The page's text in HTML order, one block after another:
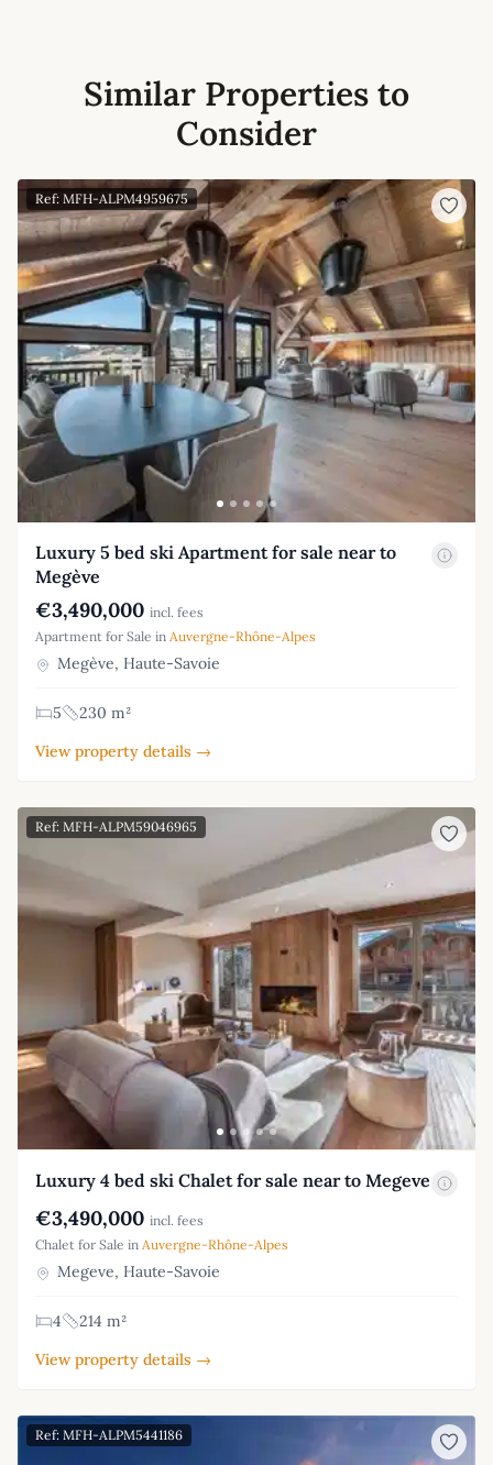
Similar Properties to
Consider
Ref: MFH-ALPM4959675
Luxury 5 bed ski Apartment for sale near to
Megève
€3,490,000 incl. fees
Apartment for Sale in Auvergne-Rhône-Alpes
Megève, Haute-Savoie
5
230 m²
View property details →
Ref: MFH-ALPM59046965
Luxury 4 bed ski Chalet for sale near to Megeve
€3,490,000 incl. fees
Chalet for Sale in Auvergne-Rhône-Alpes
Megeve, Haute-Savoie
4
214 m²
View property details →
Ref: MFH-ALPM5441186